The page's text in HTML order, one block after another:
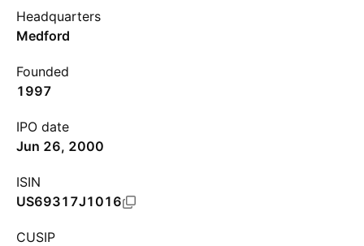
Headquarters
Medford
Founded
1997
IPO date
Jun 26, 2000
ISIN
US69317J1016
CUSIP